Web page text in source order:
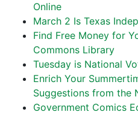
Online
March 2 Is Texas
Find Free Money for
Commons Library
Tuesday is National
Enrich Your
Suggestions from the
Government Comics